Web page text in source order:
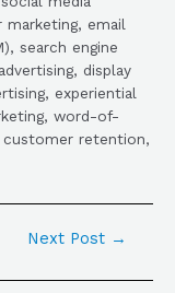
email
search engine
display
experiential
word-of-
retention,
Next Post →